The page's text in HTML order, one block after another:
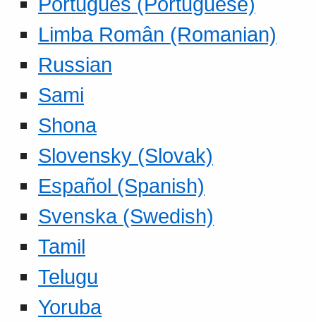
Limba Român (Romanian)
Russian
Sami
Shona
Slovensky (Slovak)
Español (Spanish)
Svenska (Swedish)
Tamil
Telugu
Yoruba